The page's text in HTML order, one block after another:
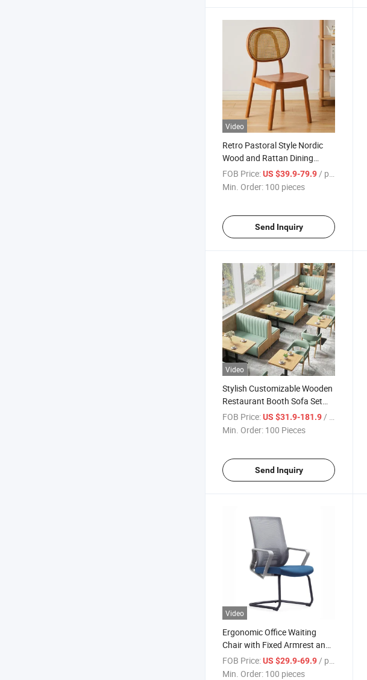
Video
Retro Pastoral Style Nordic
Wood and Rattan Dining
Chairs for Outdoor Porch
FOB Price:US $39.9-79.9/ pieces
Min. Order: 100 pieces
Send Inquiry
Video
Stylish Customizable Wooden
Restaurant Booth Sofa Set
with Matching Chairs
FOB Price:US $31.9-181.9/ Piece
Min. Order: 100 Pieces
Send Inquiry
Video
Ergonomic Office Waiting
Chair with Fixed Armrest and
Stainless Steel Frame
FOB Price:US $29.9-69.9 / pieces
Min. Order: 100 pieces